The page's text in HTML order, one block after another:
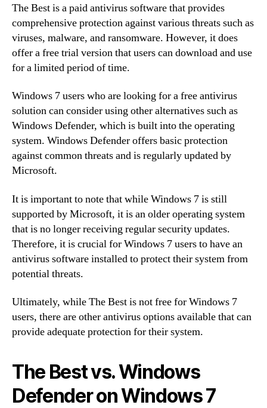
The Best is a paid antivirus software that provides
comprehensive protection against various threats such as
viruses, malware, and ransomware. However, it does
offer a free trial version that users can download and use
for a limited period of time.
Windows 7 users who are looking for a free antivirus
solution can consider using other alternatives such as
Windows Defender, which is built into the operating
system. Windows Defender offers basic protection
against common threats and is regularly updated by
Microsoft.
It is important to note that while Windows 7 is still
supported by Microsoft, it is an older operating system
that is no longer receiving regular security updates.
Therefore, it is crucial for Windows 7 users to have an
antivirus software installed to protect their system from
potential threats.
Ultimately, while The Best is not free for Windows 7
users, there are other antivirus options available that can
provide adequate protection for their system.
The Best vs. Windows
Defender on Windows 7